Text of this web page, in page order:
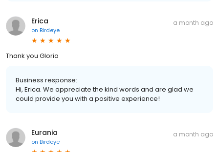
Erica
on Birdeye
a month ago
Thank you Gloria
Business response:
Hi, Erica. We appreciate the kind words and are glad we
could provide you with a positive experience!
Eurania
on Birdeye
a month ago